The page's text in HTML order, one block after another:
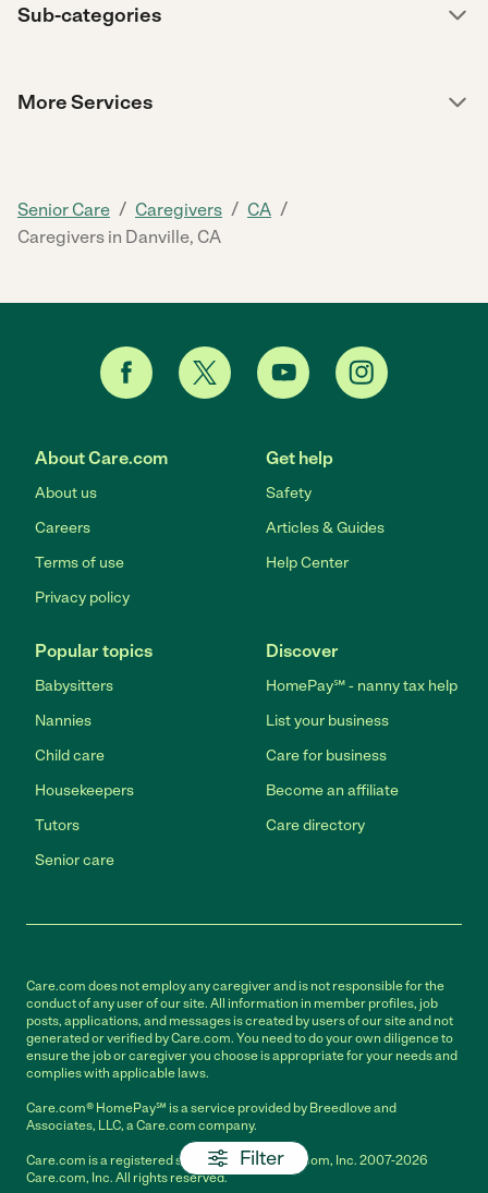
Filter
Sub-categories
More Services
Senior Care / Caregivers / CA /
Caregivers in Danville, CA
About Care.com
About us
Careers
Terms of use
Privacy policy
Get help
Safety
Articles & Guides
Help Center
Popular topics
Babysitters
Nannies
Child care
Housekeepers
Tutors
Senior care
Discover
HomePay℠ - nanny tax help
List your business
Care for business
Become an affiliate
Care directory
Care.com does not employ any caregiver and is not responsible for the
conduct of any user of our site. All information in member profiles, job
posts, applications, and messages is created by users of our site and not
generated or verified by Care.com. You need to do your own diligence to
ensure the job or caregiver you choose is appropriate for your needs and
complies with applicable laws.
Care.com® HomePay℠ is a service provided by Breedlove and
Associates, LLC, a Care.com company.
Care.com is a registered service mark of Care.com, Inc. 2007-2026
Care.com, Inc. All rights reserved.